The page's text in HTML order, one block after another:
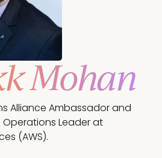
Mohan
Alliance Ambassador and
Leader at
(AWS).